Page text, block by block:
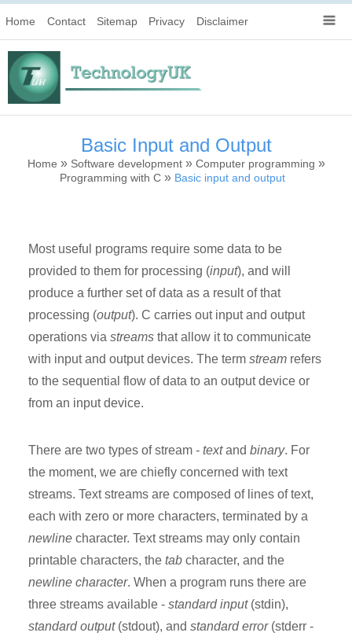
Home Contact Sitemap Privacy Disclaimer
Basic Input and Output
Home » Software development» Computer programming »
Programming with C» Basic input and output
Most useful programs require some data to be
provided to them for processing (input), and will
produce a further set of data as a result of that
processing (output). C carries out input and output
operations via streams that allow it to communicate
with input and output devices. The term stream refers
to the sequential flow of data to an output device or
from an input device.
There are two types of stream - textand binary. For
the moment, we are chiefly concerned with text
streams. Text streams are composed of lines of text,
each with zero or more characters, terminated by a
newline character. Text streams may only contain
printable characters, the tab character, and the
newline character. When a program runs there are
three streams available - standard input(stdin),
standard output(stdout), and standard error(stderr -